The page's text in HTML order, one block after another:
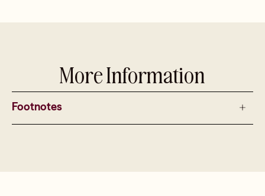
More Information
Footnotes